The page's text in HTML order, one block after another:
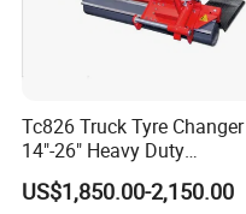
Tc826 Truck Tyre Changer
14"-26" Heavy Duty
Hydraulic Tyre Changing
Garage Equipment
US$1,850.00-2,150.00